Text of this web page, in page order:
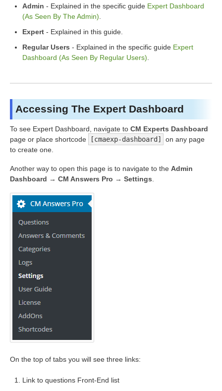
Admin - Explained in the specific guide Expert Dashboard
(As Seen By The Admin)
Expert - Explained in this guide.
Regular Users - Explained in the specific guide Expert
Dashboard (As Seen By Regular Users)
Accessing The Expert Dashboard
To see Expert Dashboard, navigate to CM Experts Dashboard
page or place shortcode
[cmaexp-dashboard]
on any page
to create one.
Another way to open this page is to navigate to the Admin
Dashboard → CM Answers Pro → Settings.
On the top of tabs you will see three links:
Link to questions Front-End list